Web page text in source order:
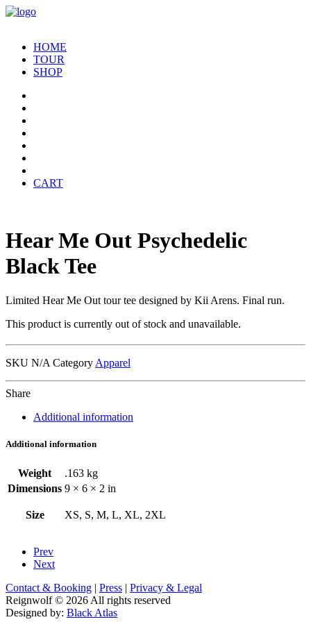
HOME
TOUR
SHOP
CART
Hear Me Out Psychedelic
Black Tee
Limited Hear Me Out tour tee designed by Kii Arens. Final run.
This product is currently out of stock and unavailable.
SKU N/A Category Apparel
Share
Additional information
Additional information
Weight
.163 kg
Dimensions 9 × 6 × 2 in
Size XS, S, M, L, XL, 2XL
Prev
Next
Contact & Booking | Press | Privacy & Legal
Reignwolf © 2026 All rights reserved
Designed by: Black Atlas